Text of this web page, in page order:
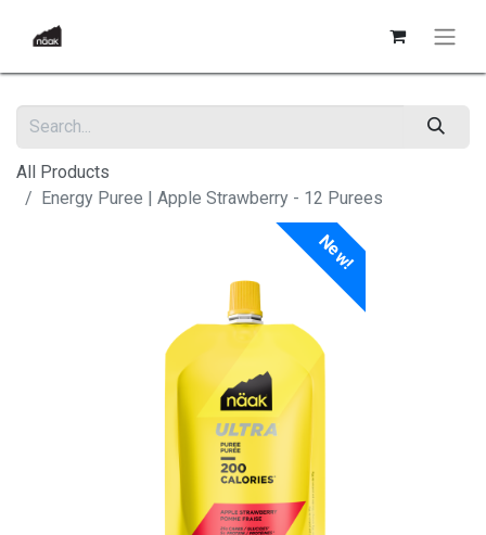
All Products
Energy Puree | Apple Strawberry - 12 Purees
New!